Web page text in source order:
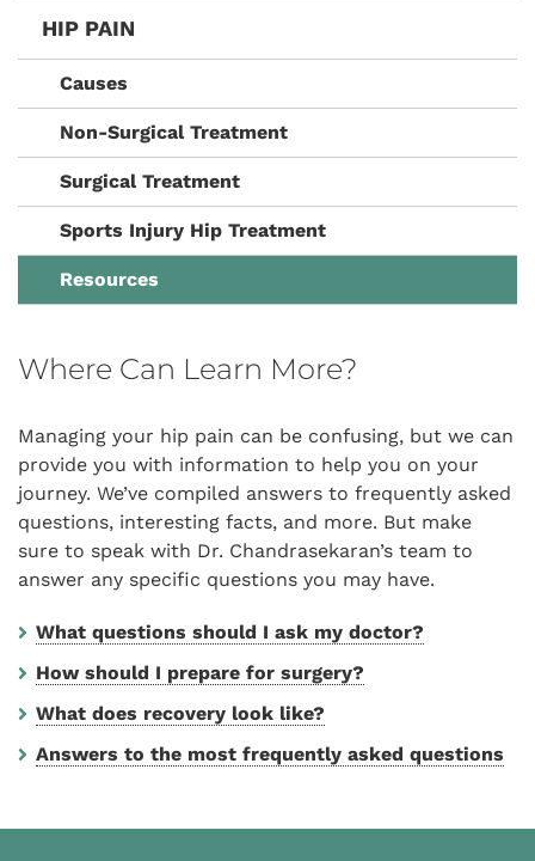
HIP PAIN
Causes
Non-Surgical Treatment
Surgical Treatment
Sports Injury Hip Treatment
Resources
Where Can Learn More?
Managing your hip pain can be confusing, but we can
provide you with information to help you on your
journey. We’ve compiled answers to frequently asked
questions, interesting facts, and more. But make
sure to speak with Dr. Chandrasekaran’s team to
answer any specific questions you may have.
What questions should I ask my doctor?
How should I prepare for surgery?
What does recovery look like?
Answers to the most frequently asked questions